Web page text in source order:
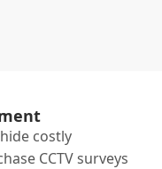
costly
CCTV surveys